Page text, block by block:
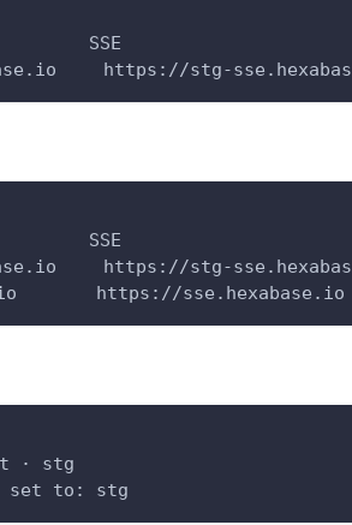
　　　　 SSE
　　https://stg-
　　　　 SSE
　　https://stg-
　　   https://sse.hexabase.io
· stg
set to: stg